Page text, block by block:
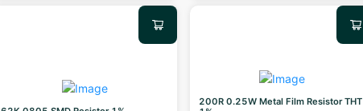
200R 0.25W Metal Film Resistor THT